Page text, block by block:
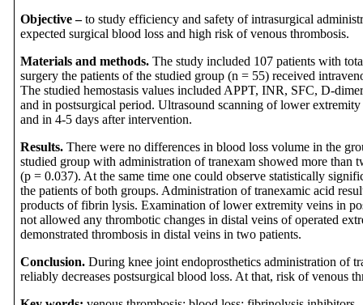
Objective –to study efficiency and safety of intrasurgical
expected surgical blood loss and high risk of venous thrombosis.
Materials and methods. The study included 107 patients with
surgery the patients of the studied group (n = 55) received
The studied hemostasis values included APPT, INR, SFC, D-
and in postsurgical period. Ultrasound scanning of lower
and in 4-5 days after intervention.
Results. There were no differences in blood loss volume in the
studied group with administration of tranexam showed more than
(p = 0.037). At the same time one could observe statistically
the patients of both groups. Administration of tranexamic acid
products of fibrin lysis. Examination of lower extremity veins in
not allowed any thrombotic changes in distal veins of operated
demonstrated thrombosis in distal veins in two patients.
Conclusion. During knee joint endoprosthetics administration of
reliably decreases postsurgical blood loss. At that, risk of venous